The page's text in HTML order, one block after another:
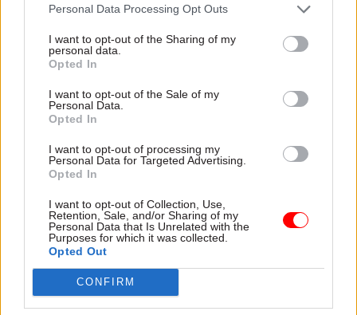
Personal Data Processing Opt Outs
I want to opt-out of the Sharing of my
personal data.
Opted In
I want to opt-out of the Sale of my
Personal Data.
Opted In
I want to opt-out of processing my
Personal Data for Targeted Advertising.
Opted In
I want to opt-out of Collection, Use,
Retention, Sale, and/or Sharing of my
Personal Data that Is Unrelated with the
Purposes for which it was collected.
Opted Out
CONFIRM
explain why the future of
depends on the depth of early
discovery and design
attention they need"
MoD Afghan data
breach was a
'foreseeable systemic
failure', MPs find
Report also finds breach
became "wider failure of
governance” due to
"prolonged secrecy, weak
accountability, fragmented
delivery and inadequate
Healey sets October
date for Budget
and pledges a fiscal event
that “moves power and
money out of Westminster,
around Britain”